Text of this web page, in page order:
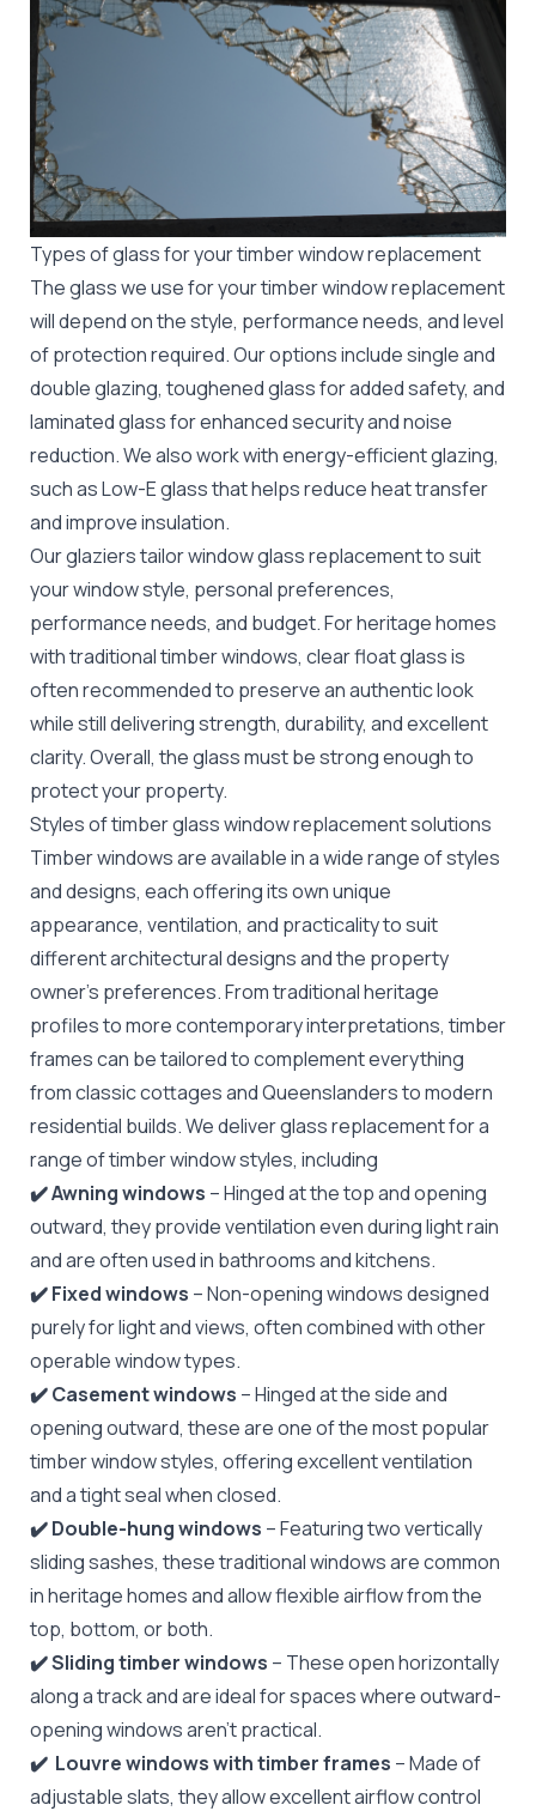
Types of glass for your timber window replacement
The glass we use for your timber window replacement
will depend on the style, performance needs, and level
of protection required. Our options include single and
double glazing, toughened glass for added safety, and
laminated glass for enhanced security and noise
reduction. We also work with energy-efficient glazing,
such as Low-E glass that helps reduce heat transfer
and improve insulation.
Our glaziers tailor window glass replacement to suit
your window style, personal preferences,
performance needs, and budget. For heritage homes
with traditional timber windows, clear float glass is
often recommended to preserve an authentic look
while still delivering strength, durability, and excellent
clarity. Overall, the glass must be strong enough to
protect your property.
Styles of timber glass window replacement solutions
Timber windows are available in a wide range of styles
and designs, each offering its own unique
appearance, ventilation, and practicality to suit
different architectural designs and the property
owner's preferences. From traditional heritage
profiles to more contemporary interpretations, timber
frames can be tailored to complement everything
from classic cottages and Queenslanders to modern
residential builds. We deliver glass replacement for a
range of timber window styles, including
✔️ Awning windows – Hinged at the top and opening
outward, they provide ventilation even during light rain
and are often used in bathrooms and kitchens.
✔️ Fixed windows – Non-opening windows designed
purely for light and views, often combined with other
operable window types.
✔️ Casement windows – Hinged at the side and
opening outward, these are one of the most popular
timber window styles, offering excellent ventilation
and a tight seal when closed.
✔️ Double-hung windows – Featuring two vertically
sliding sashes, these traditional windows are common
in heritage homes and allow flexible airflow from the
top, bottom, or both.
✔️ Sliding timber windows – These open horizontally
along a track and are ideal for spaces where outward-
opening windows aren’t practical.
✔️ ️Louvre windows with timber frames – Made of
adjustable slats, they allow excellent airflow control